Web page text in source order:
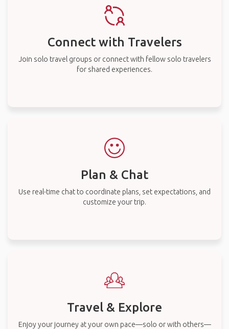
Connect with Travelers
Join solo travel groups or connect with fellow solo travelers
for shared experiences.
Plan & Chat
Use real-time chat to coordinate plans, set expectations, and
customize your trip.
Travel & Explore
Enjoy your journey at your own pace—solo or with others—